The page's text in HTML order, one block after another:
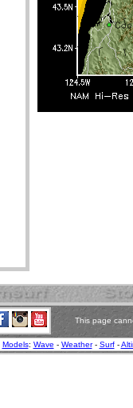
This page
Models: Wave - Weather- Surf-